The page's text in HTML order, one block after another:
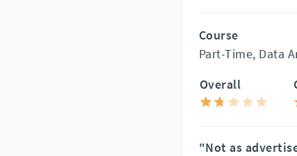
Course
Part-Time, Data
Overall
"Not as